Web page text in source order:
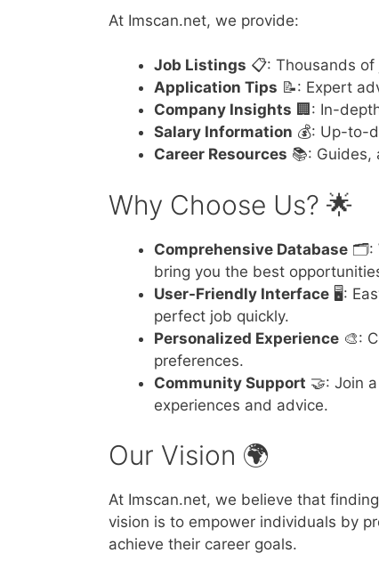
At Imscan.net, we provide:
Job Listings 📋: Thousands
Application Tips 📝: Expert
Company Insights 🏢: In-
Salary Information 💰: Up-to-
Career Resources 📚: Guides,
Why Choose Us? 🌟
Comprehensive Database 🗂️:
bring you the best
User-Friendly Interface 🖥️:
perfect job quickly.
Personalized Experience 🎨:
preferences.
Community Support 🤝: Join
experiences and advice.
Our Vision 🌍
At Imscan.net, we believe that
vision is to empower individuals by
achieve their career goals.